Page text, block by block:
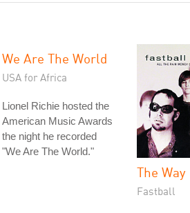
We Are The World
USA for Africa
Lionel Richie hosted the
American Music Awards
the night he recorded
"We Are The World."
The Way
Fastball